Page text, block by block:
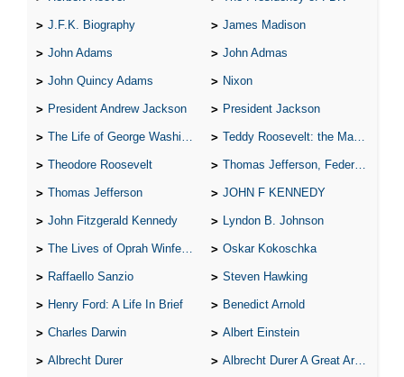
J.F.K. Biography James Madison
John Adams John Admas
John Quincy Adams Nixon
President Andrew Jackson President Jackson
The Life of George Washington Teddy Roosevelt: the Man Who Changed the Face of America
Theodore Roosevelt Thomas Jefferson, Federalist.
Thomas Jefferson JOHN F KENNEDY
John Fitzgerald Kennedy Lyndon B. Johnson
The Lives of Oprah Winfery and Malcolm X Oskar Kokoschka
Raffaello Sanzio Steven Hawking
Henry Ford: A Life In Brief Benedict Arnold
Charles Darwin Albert Einstein
Albrecht Durer Albrecht Durer A Great Artist